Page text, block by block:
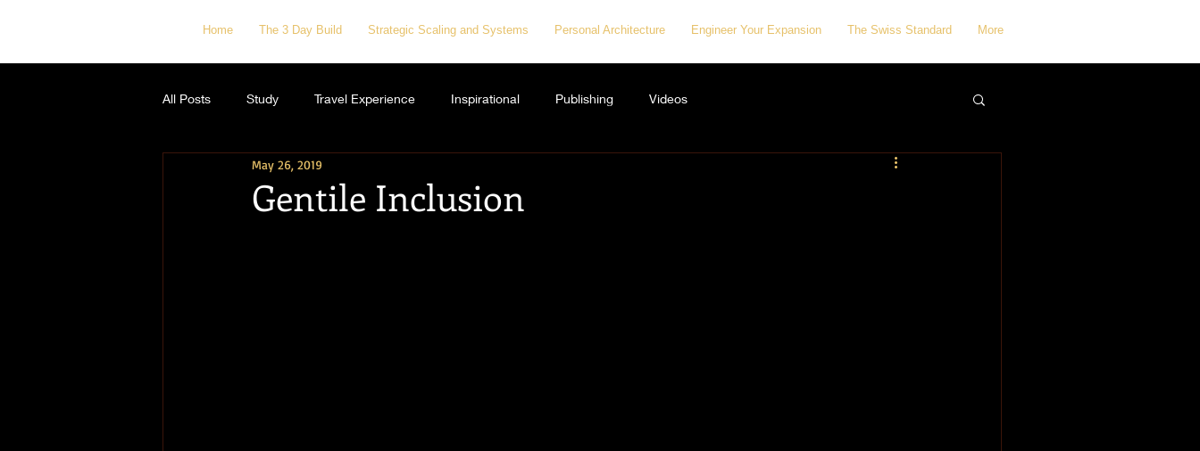
Home The 3 Day Build Strategic Scaling and Systems Personal Architecture Engineer Your Expansion The Swiss Standard More
All Posts Study Travel Experience Inspirational Publishing Videos
Gentile Inclusion
May 26, 2019